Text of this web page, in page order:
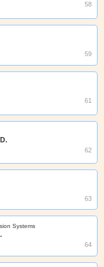
58
59
61
62
63
Systems
64